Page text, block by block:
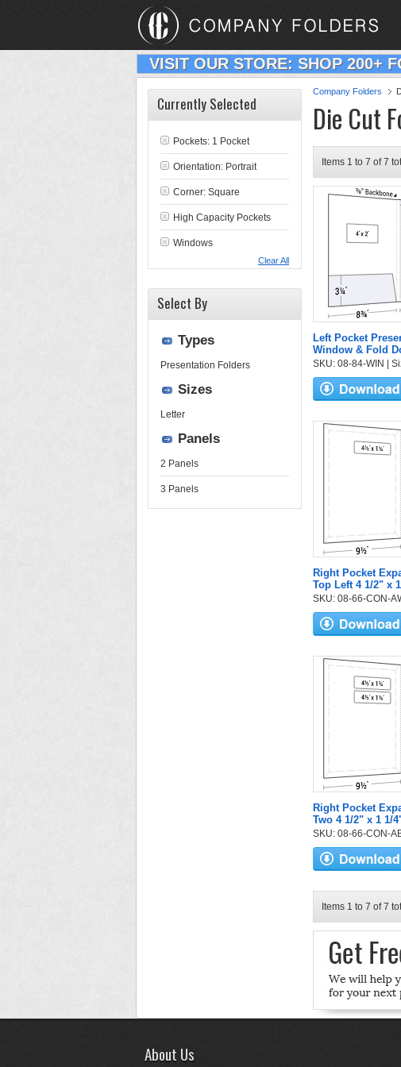
VISIT OUR STORE: SHOP 200+
Company Folders
Die Cut
Items 1 to 7 of 7
Left Pocket
Window & Fold
SKU: 08-84-WIN |
Right Pocket
Top Left 4 1/2" x
SKU: 08-66-CON-
Right Pocket
Two 4 1/2" x 1 1/
SKU: 08-66-CON-
Items 1 to 7 of 7
Currently Selected
Pockets: 1 Pocket
Orientation: Portrait
Corner: Square
High Capacity Pockets
Windows
Clear All
Select By
Types
Presentation Folders
Sizes
Letter
Panels
2 Panels
3 Panels
About Us